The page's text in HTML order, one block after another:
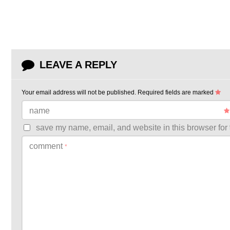
LEAVE A REPLY
Your email address will not be published. Required fields are marked
name
save my name, email, and website in this browser for
comment *